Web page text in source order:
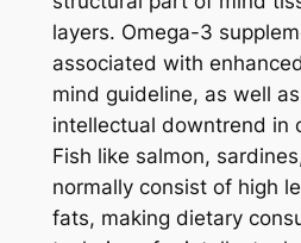
layers. Omega-3
associated with
mind guideline, as well
intellectual downtrend in
Fish like salmon,
normally consist of high
fats, making dietary